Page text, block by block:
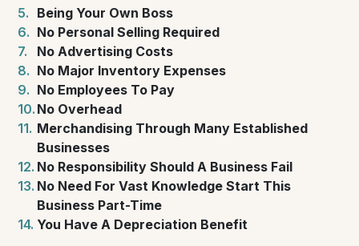
Being Your Own Boss
No Personal Selling Required
No Advertising Costs
No Major Inventory Expenses
No Employees To Pay
No Overhead
Merchandising Through Many Established
Businesses
No Responsibility Should A Business Fail
No Need For Vast Knowledge Start This
Business Part-Time
You Have A Depreciation Benefit